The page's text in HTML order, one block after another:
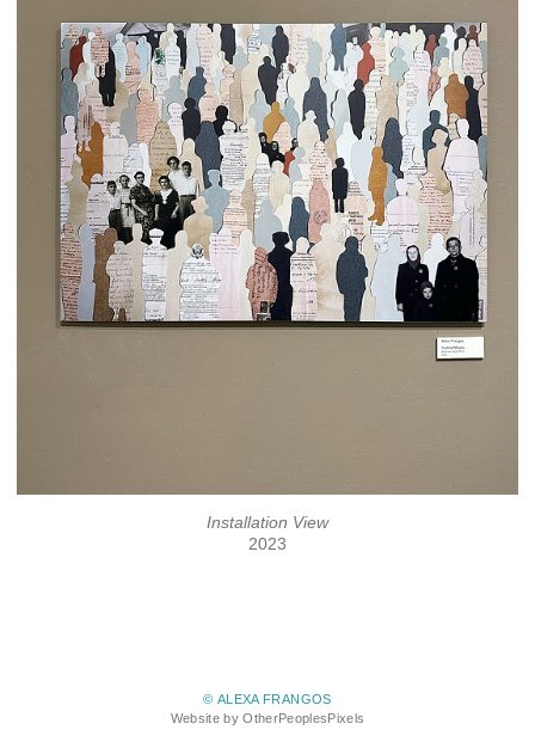
Installation View
2023
© ALEXA FRANGOS
Website by OtherPeoplesPixels